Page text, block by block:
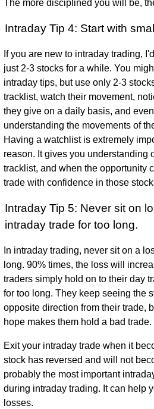
The more disciplined you will be,
Intraday Tip 4: Start with
If you are new to intraday trading,
just 2-3 stocks for a while. You
intraday tips, but use only 2-3
tracklist, watch their movement,
they give on a daily basis, and
understanding the movements of
Having a watchlist is extremely
reason. It gives you understanding
tracklist, and when the opportunity
trade with confidence in those
Intraday Tip 5: Never sit on
intraday trade for too long.
In intraday trading, never sit on a
long. 90% times, the loss will
traders simply hold on to their day
for too long. They keep seeing the
opposite direction from their trade,
hope makes them hold a bad trade.
Exit your intraday trade when it
stock has reversed and will not
probably the most important
during intraday trading. It can help
losses.